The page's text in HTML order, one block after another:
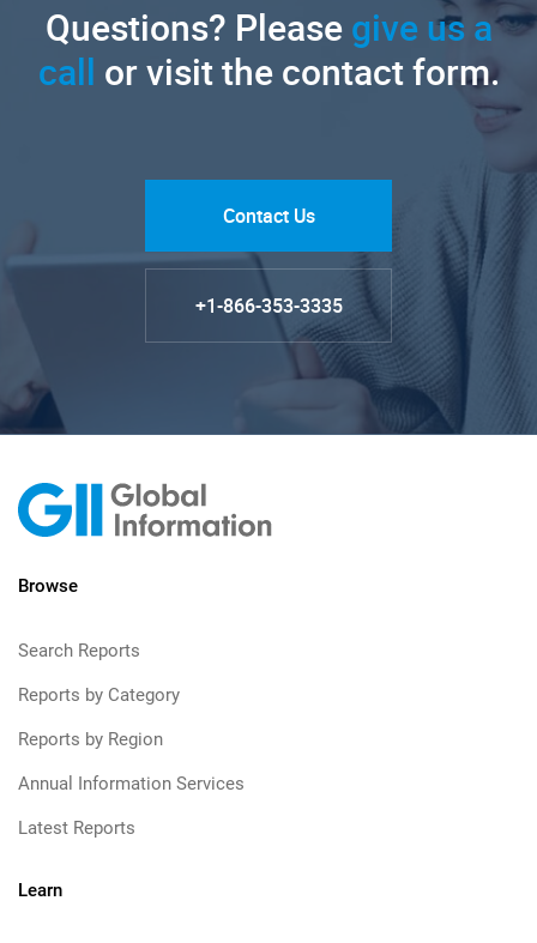
Questions? Pleasegive us a
call or visit the contact form.
Contact Us
+1-866-353-3335
Browse
Search Reports
Reports by Category
Reports by Region
Annual Information Services
Latest Reports
Learn